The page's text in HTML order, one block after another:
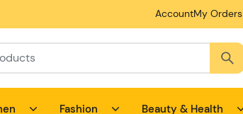
AccountMy Orders
Fashion Beauty & Health